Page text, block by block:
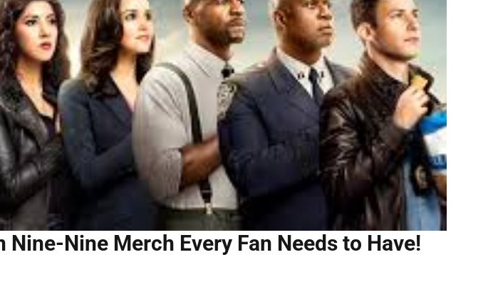
Nine Merch Every Fan Needs to Have!